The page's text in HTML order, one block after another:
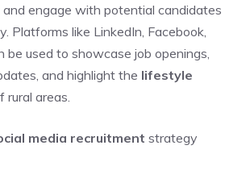
engage with potential candidates
Platforms like LinkedIn, Facebook,
be used to showcase job openings,
and highlight the lifestyle
rural areas.
media recruitment strategy